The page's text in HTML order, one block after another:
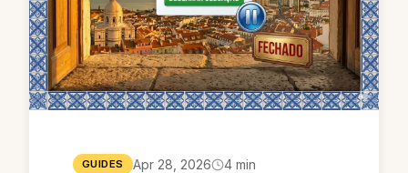
GUIDES Apr 28, 2026 4 min